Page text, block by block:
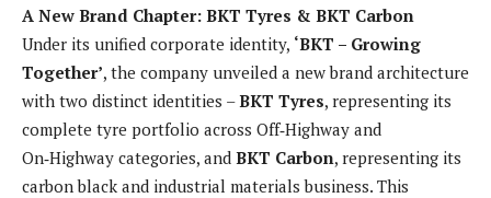
A New Brand Chapter: BKT Tyres & BKT Carbon
Under its unified corporate identity, ‘BKT – Growing
Together’, the company unveiled a new brand architecture
with two distinct identities –BKT Tyres, representing its
complete tyre portfolio across Off‑Highway and
On‑Highway categories, and BKT Carbon, representing its
carbon black and industrial materials business. This